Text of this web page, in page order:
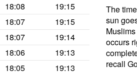
18:08
19:15
18:07
19:15
18:07
19:14
18:06
19:13
18:05
19:13
The
sun
occurs
recall